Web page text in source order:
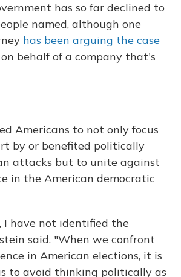
has so far declined to
named, although one
has been arguing the case
on behalf of a company that's
Americans to not only focus
by or benefited politically
attacks but to unite against
in the American democratic
I have not identified the
said. "When we confront
in American elections, it is
to avoid thinking politically as